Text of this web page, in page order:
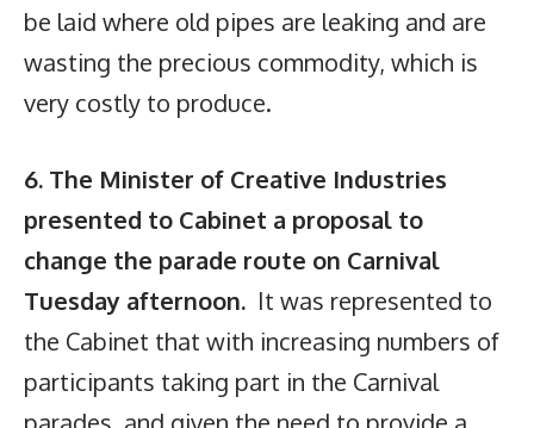
be laid where old pipes are leaking and are
wasting the precious commodity, which is
very costly to produce.
6. The Minister of Creative Industries
presented to Cabinet a proposal to
change the parade route on Carnival
Tuesday afternoon. It was represented to
the Cabinet that with increasing numbers of
participants taking part in the Carnival
parades, and given the need to provide a